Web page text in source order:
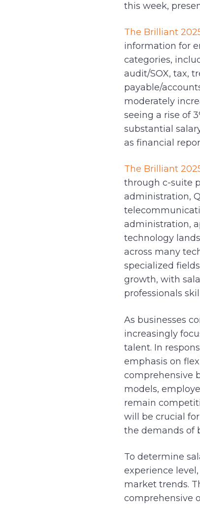
this week,
The Brilliant
information for
categories,
audit/SOX, tax,
payable/
moderately
seeing a rise of
substantial
as financial
The Brilliant
through c-suite
administration,
administration,
technology
across many
specialized
growth, with
professionals
As businesses
increasingly
talent. In
emphasis on
comprehensive
models,
remain
will be crucial
the demands of
To determine
experience
market trends.
comprehensive